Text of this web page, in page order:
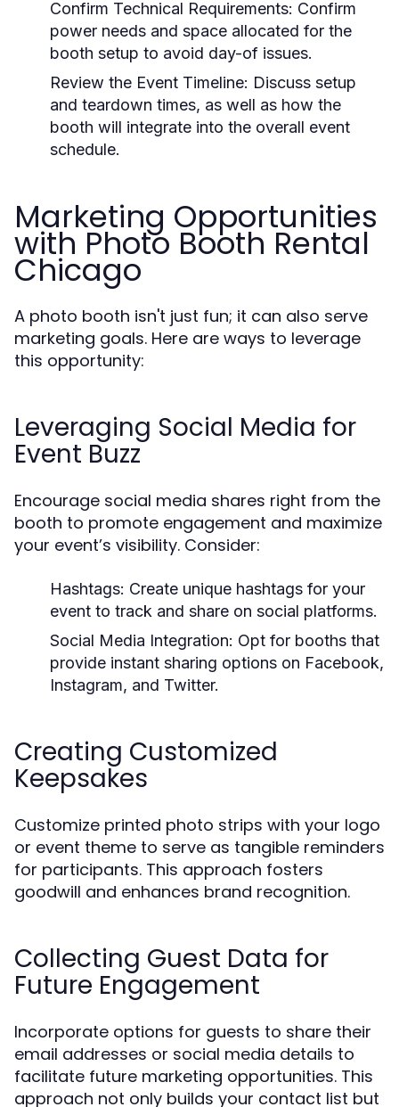
Confirm Technical Requirements: Confirm
power needs and space allocated for the
booth setup to avoid day-of issues.
Review the Event Timeline: Discuss setup
and teardown times, as well as how the
booth will integrate into the overall event
schedule.
Marketing Opportunities
with Photo Booth Rental
Chicago
A photo booth isn't just fun; it can also serve
marketing goals. Here are ways to leverage
this opportunity:
Leveraging Social Media for
Event Buzz
Encourage social media shares right from the
booth to promote engagement and maximize
your event’s visibility. Consider:
Hashtags: Create unique hashtags for your
event to track and share on social platforms.
Social Media Integration: Opt for booths that
provide instant sharing options on Facebook,
Instagram, and Twitter.
Creating Customized
Keepsakes
Customize printed photo strips with your logo
or event theme to serve as tangible reminders
for participants. This approach fosters
goodwill and enhances brand recognition.
Collecting Guest Data for
Future Engagement
Incorporate options for guests to share their
email addresses or social media details to
facilitate future marketing opportunities. This
approach not only builds your contact list but